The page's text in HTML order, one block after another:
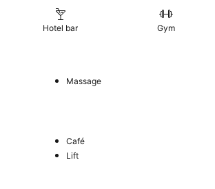
Hotel bar Gym
Massage
Café
Lift